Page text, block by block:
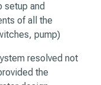
setup and
of all the
pump)
resolved not
the